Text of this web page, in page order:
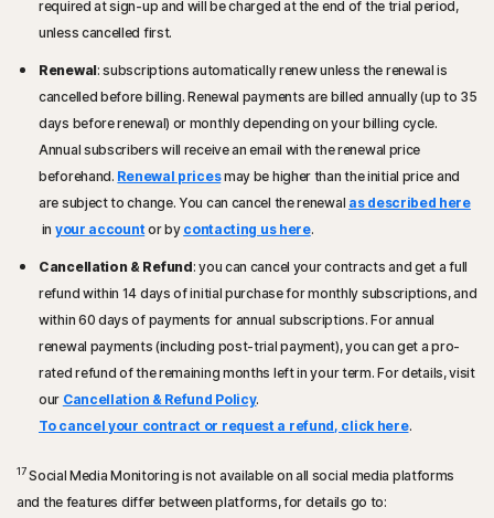
required at sign-up and will be charged at the end of the trial period,
unless cancelled first.
Renewal: subscriptions automatically renew unless the renewal is
cancelled before billing. Renewal payments are billed annually (up to 35
days before renewal) or monthly depending on your billing cycle.
Annual subscribers will receive an email with the renewal price
beforehand. Renewal pricesmay be higher than the initial price and
are subject to change. You can cancel the renewal as described here
in your account or by contacting us here.
Cancellation & Refund: you can cancel your contracts and get a full
refund within 14 days of initial purchase for monthly subscriptions, and
within 60 days of payments for annual subscriptions. For annual
renewal payments (including post-trial payment), you can get a pro-
rated refund of the remaining months left in your term. For details, visit
our Cancellation & Refund Policy.
To cancel your contract or request a refund, click here.
17Social Media Monitoring is not available on all social media platforms
and the features differ between platforms, for details go to: